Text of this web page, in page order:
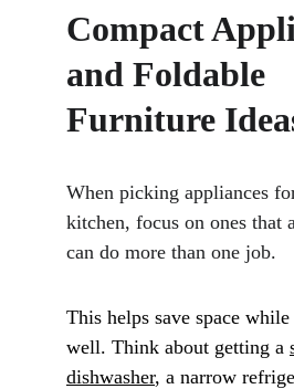
Compact
and Foldable
Furniture
When picking appliances
kitchen, focus on ones that
can do more than one job.
This helps save space
well. Think about getting a
dishwasher, a narrow